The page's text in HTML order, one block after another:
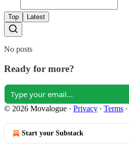
Top Latest
No posts
Ready for more?
© 2026 Movalogue · Privacy ∙ Terms ∙
Start your Substack